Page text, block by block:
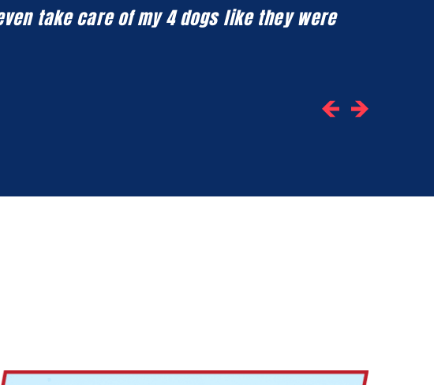
take care of my 4 dogs like they were